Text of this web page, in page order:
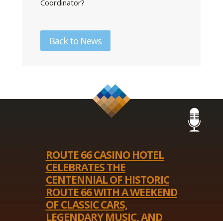
Coordinator?
Back to News
ROUTE 66 CASINO HOTEL
CELEBRATES THE
CENTENNIAL OF HISTORIC
ROUTE 66 WITH A WEEKEND
OF CLASSIC CARS,
LEGENDARY MUSIC, AND